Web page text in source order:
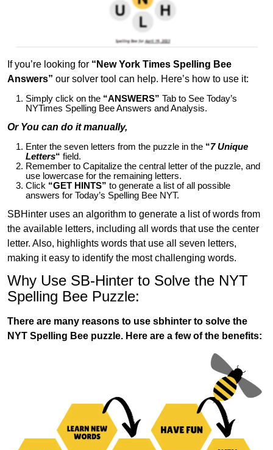
If you’re looking for “New York Times Spelling Bee
Answers” our solver tool can help. Here’s how to use it:
Simply click on the “ANSWERS” Tab to See Today’s
NYTimes Spelling Bee Answers and Analysis.
Or You can do it manually,
Enter the seven letters from the puzzle in the “7 Unique
Letters“ field.
Remember to Capitalize the central letter of the puzzle, and
use lowercase for the remaining letters.
Click “GET HINTS” to generate a list of all possible
answers for Today’s Spelling Bee NYT.
SBHinter uses an algorithm to generate a list of words from
the available letters, including all words that use the center
letter. Also, highlights words that use all seven letters,
making it easy to identify the most challenging words.
Why Use SB-Hinter to Solve the NYT
Spelling Bee Puzzle:
There are many reasons to use sbhinter to solve the
NYT Spelling Bee puzzle. Here are a few of the benefits: